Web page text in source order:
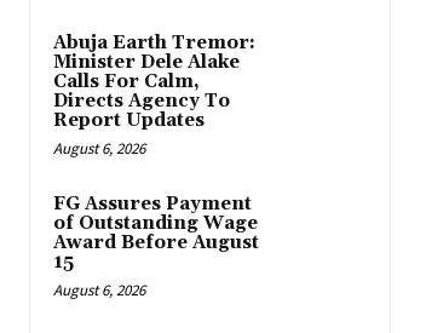
Abuja Earth Tremor:
Minister Dele Alake
Calls For Calm,
Directs Agency To
Report Updates
August 6, 2026
FG Assures Payment
of Outstanding Wage
Award Before August
15
August 6, 2026